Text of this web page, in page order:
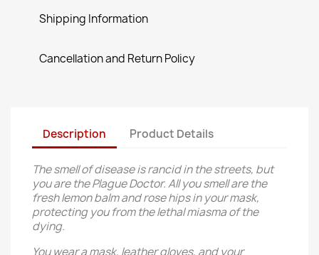
Shipping Information
Cancellation and Return Policy
Description Product Details
The smell of disease is rancid in the streets, but
you are the Plague Doctor. All you smell are the
fresh lemon balm and rose hips in your mask,
protecting you from the lethal miasma of the
dying.
You wear a mask, leather gloves, and your